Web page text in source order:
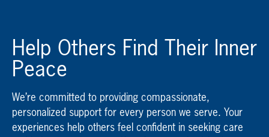
Help Others Find Their Inner
Peace
We’re committed to providing compassionate,
personalized support for every person we serve. Your
experiences help others feel confident in seeking care